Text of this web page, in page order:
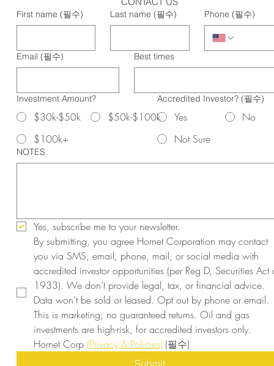
First name (필수) Last name (필수) Phone (필수)
Email (필수) Best times
Investment Amount?
$30k-$50k
$50k-$100k
$100k+
Accredited Investor? (필수)
Yes
No
Not Sure
NOTES
Yes, subscribe me to your newsletter.
By submitting, you agree Hornet Corporation may contact
you via SMS, email, phone, mail, or social media with
accredited investor opportunities (per Reg D, Securities Act
1933). We don’t provide legal, tax, or financial advice.
Data won’t be sold or leased. Opt out by phone or email.
This is marketing; no guaranteed returns. Oil and gas
investments are high-risk, for accredited investors only.
Hornet Corp (Privacy & Policies) (필수)
Submit